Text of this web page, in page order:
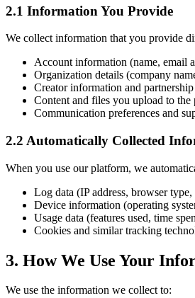
2.1 Information You Provide
We collect information that you provide
Account information (name, email
Organization details (company
Creator information and partnership
Content and files you upload to the
Communication preferences and
2.2 Automatically Collected
When you use our platform, we
Log data (IP address, browser
Device information (operating
Usage data (features used, time
Cookies and similar tracking
3. How We Use Your
We use the information we collect to: